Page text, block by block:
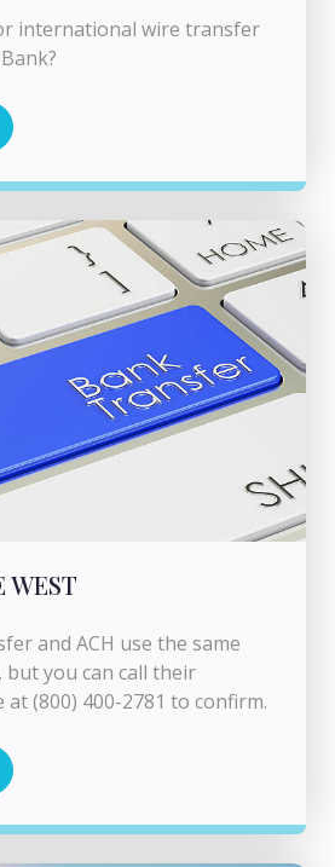
international wire transfer
WEST
and ACH use the same
you can call their
(800) 400-2781 to confirm.